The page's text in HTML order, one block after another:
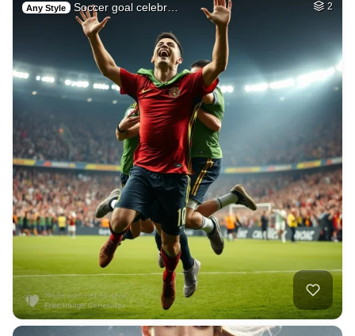
Any Style Soccer goal celebr… 2